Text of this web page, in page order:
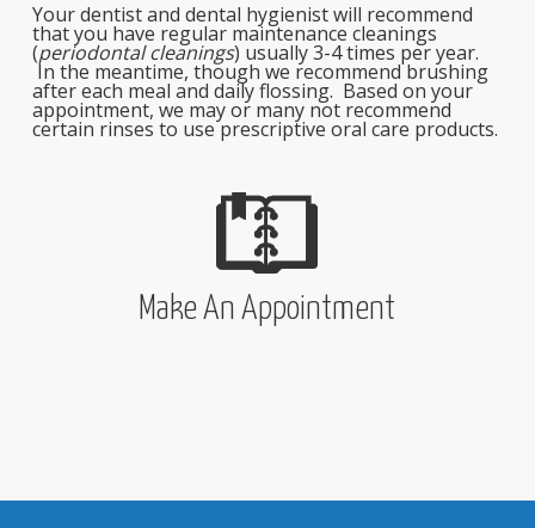
Your dentist and dental hygienist will recommend
that you have regular maintenance cleanings
(periodontal cleanings) usually 3-4 times per year.
In the meantime, though we recommend brushing
after each meal and daily flossing. Based on your
appointment, we may or many not recommend
certain rinses to use prescriptive oral care products.
Make An Appointment